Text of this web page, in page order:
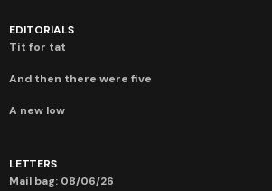
EDITORIALS
Tit for tat
And then there were five
A new low
LETTERS
Mail bag: 08/06/26